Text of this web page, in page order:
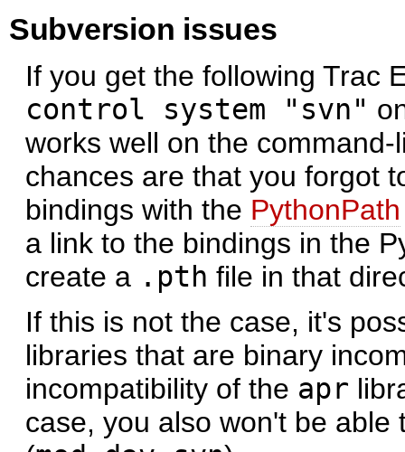
Subversion issues
If you get the following Trac
control system "svn"
works well on the
chances are that you forgot
bindings with the PythonPath
a link to the bindings in the
create a .pth file in that
If this is not the case, it's
libraries that are binary
incompatibility of the apr
case, you also won't be